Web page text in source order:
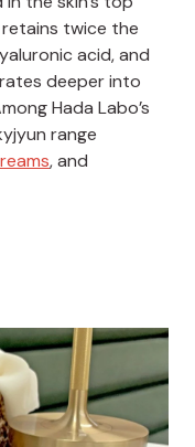
twice the
acid, and
deeper into
Hada Labo’s
range
, and